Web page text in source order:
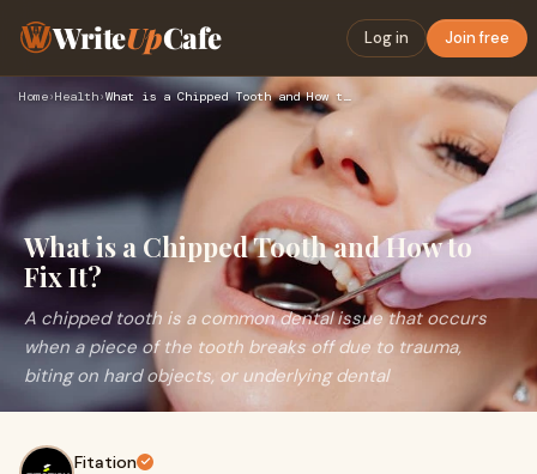
WriteUpCafe Log in Join free
Home›Health› What is a Chipped Tooth and How to Fix It?
What is a Chipped Tooth and How to
Fix It?
A chipped tooth is a common dental issue that occurs
when a piece of the tooth breaks off due to trauma,
biting on hard objects, or underlying dental
Fitation